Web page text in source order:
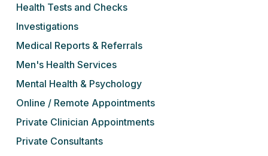
Health Tests and Checks
Investigations
Medical Reports & Referrals
Men's Health Services
Mental Health & Psychology
Online / Remote Appointments
Private Clinician Appointments
Private Consultants